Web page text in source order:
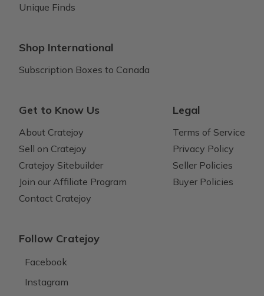
Unique Finds
Shop International
Subscription Boxes to Canada
Get to Know Us
About Cratejoy
Sell on Cratejoy
Cratejoy Sitebuilder
Join our Affiliate Program
Contact Cratejoy
Legal
Terms of Service
Privacy Policy
Seller Policies
Buyer Policies
Follow Cratejoy
Facebook
Instagram